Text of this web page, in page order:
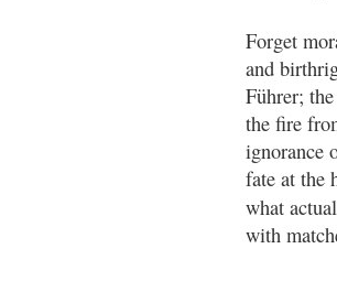
Forget
and
Führer;
the fire
ignorance
fate at the
what
with